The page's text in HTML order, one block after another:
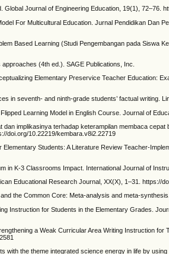
Journal of Engineering Education, 19(1), 72–76.
For Multicultural Education. Jurnal Pendidikan Dan
Based Learning (Studi Pengembangan pada Siswa
(4th ed.). SAGE Publications, Inc.
Elementary Preservice Teacher Education:
in seventh- and ninth-grade students’ factual writing.
Learning Model in English Course. Journal of
implikasinya terhadap keterampilan membaca
doi.org/10.22219/kembara.v8i2.22719
Students: A Literature Review Teacher-
in K-3 Classrooms Impact. International Journal of
Educational Research Journal, XX(X), 1–31. https://
the Common Core: Meta-analysis and meta-
Instruction for Students in the Elementary Grades.
a Weak Curricular Area Writing Instruction
with the theme integrated science energy in life by